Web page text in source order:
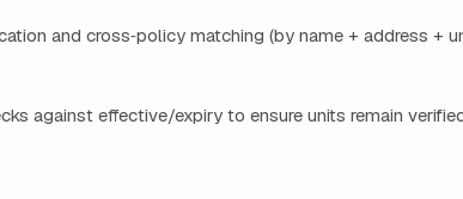
and cross‑policy matching (by name + address +
against effective/expiry to ensure units remain